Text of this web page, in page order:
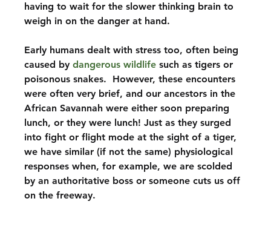
having to wait for the slower thinking brain to
weigh in on the danger at hand.
Early humans dealt with stress too, often being
caused by dangerous wildlife such as tigers or
poisonous snakes.  However, these encounters
were often very brief, and our ancestors in the
African Savannah were either soon preparing
lunch, or they were lunch! Just as they surged
into fight or flight mode at the sight of a tiger,
we have similar (if not the same) physiological
responses when, for example, we are scolded
by an authoritative boss or someone cuts us off
on the freeway.